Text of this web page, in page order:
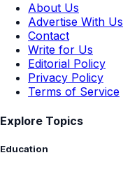
About Us
Advertise With Us
Contact
Write for Us
Editorial Policy
Privacy Policy
Terms of Service
Explore Topics
Education